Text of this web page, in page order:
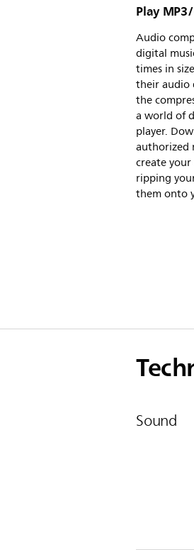
Play
Audio
digital
times in
their audio
the
a world of
player.
authorized
create
ripping
them onto
Sound